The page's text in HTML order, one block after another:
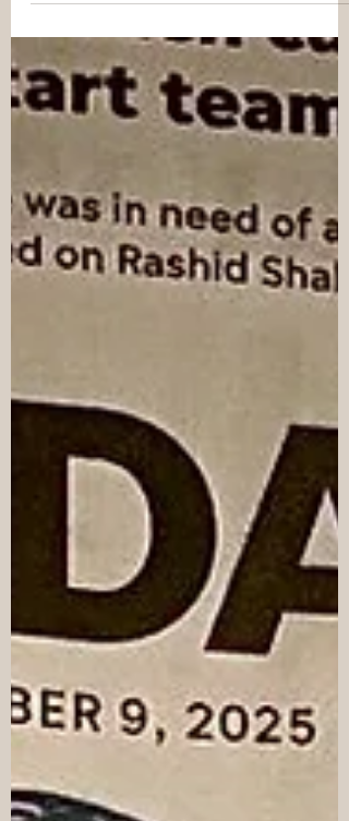
weird is something experienced, and this should be
honored.” — Dr. Michael Cifone , Co-Founder and
Director, Society for UAP Studies In early December,
scholars from across Europe and North America
convened in Erlangen, Germany—both in person
and online—for the second annual Soc